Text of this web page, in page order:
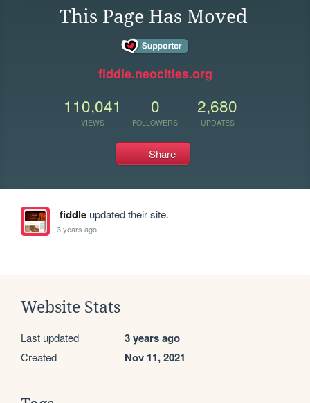
This Page Has Moved
fiddle.neocities.org
110,041
VIEWS
0
FOLLOWERS
2,680
UPDATES
Share
fiddleupdated their site.
3 years ago
Website Stats
Last updated 3 years ago
Created Nov 11, 2021